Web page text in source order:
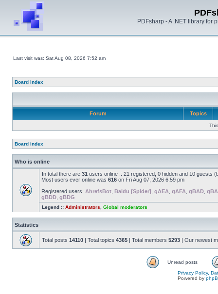
PDFsharp - A .NET library for
Last visit was: Sat Aug 08, 2026 7:52 am
Board index
Forum Topics
Board index
Who is online
In total there are 31 users online :: 21 registered, 0 hidden and 10 guests
Most users ever online was 616 on Fri Aug 07, 2026 6:59 pm
Registered users: AhrefsBot Baidu [Spider] gAEA gAFA gBAD
gBDD gBDG
Legend :: Administrators Global moderators
Statistics
Total posts 14110 | Total topics 4365 | Total members 5293 | Our newest
Unread posts
Privacy Policy,
Powered by